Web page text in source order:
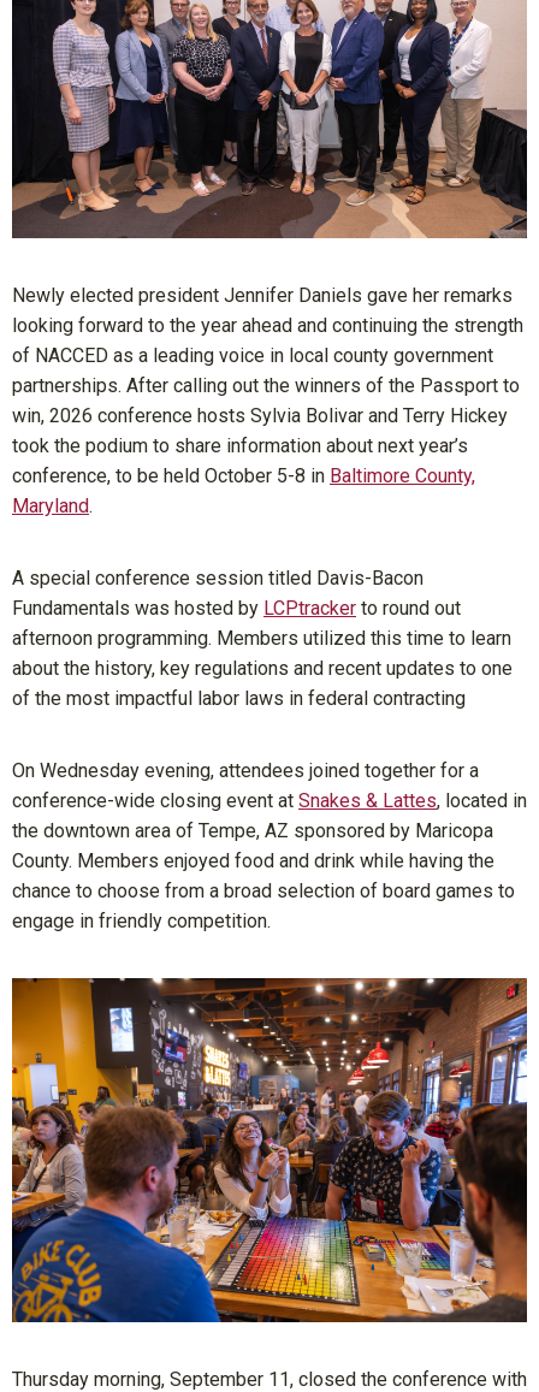
Newly elected president Jennifer Daniels gave her remarks
looking forward to the year ahead and continuing the strength
of NACCED as a leading voice in local county government
partnerships. After calling out the winners of the Passport to
win, 2026 conference hosts Sylvia Bolivar and Terry Hickey
took the podium to share information about next year’s
conference, to be held October 5-8 in Baltimore County,
Maryland.
A special conference session titled Davis-Bacon
Fundamentals was hosted by LCPtracker to round out
afternoon programming. Members utilized this time to learn
about the history, key regulations and recent updates to one
of the most impactful labor laws in federal contracting
On Wednesday evening, attendees joined together for a
conference-wide closing event at Snakes & Lattes, located in
the downtown area of Tempe, AZ sponsored by Maricopa
County. Members enjoyed food and drink while having the
chance to choose from a broad selection of board games to
engage in friendly competition.
Thursday morning, September 11, closed the conference with